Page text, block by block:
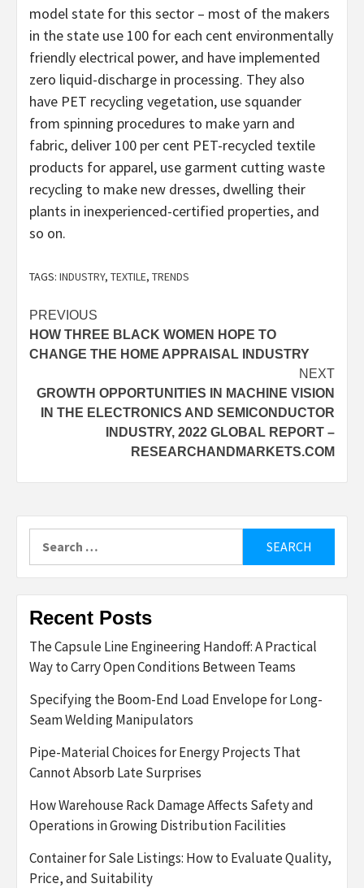
model state for this sector – most of the makers
in the state use 100 for each cent environmentally
friendly electrical power, and have implemented
zero liquid-discharge in processing. They also
have PET recycling vegetation, use squander
from spinning procedures to make yarn and
fabric, deliver 100 per cent PET-recycled textile
products for apparel, use garment cutting waste
recycling to make new dresses, dwelling their
plants in inexperienced-certified properties, and
so on.
TAGS: INDUSTRY, TEXTILE, TRENDS
Post
navigation
PREVIOUS
HOW THREE BLACK WOMEN HOPE TO
CHANGE THE HOME APPRAISAL INDUSTRY
NEXT
GROWTH OPPORTUNITIES IN MACHINE VISION
IN THE ELECTRONICS AND SEMICONDUCTOR
INDUSTRY, 2022 GLOBAL REPORT –
RESEARCHANDMARKETS.COM
for:
Recent Posts
The Capsule Line Engineering Handoff: A Practical
Way to Carry Open Conditions Between Teams
Specifying the Boom-End Load Envelope for Long-
Seam Welding Manipulators
Pipe-Material Choices for Energy Projects That
Cannot Absorb Late Surprises
How Warehouse Rack Damage Affects Safety and
Operations in Growing Distribution Facilities
Container for Sale Listings: How to Evaluate Quality,
Price, and Suitability